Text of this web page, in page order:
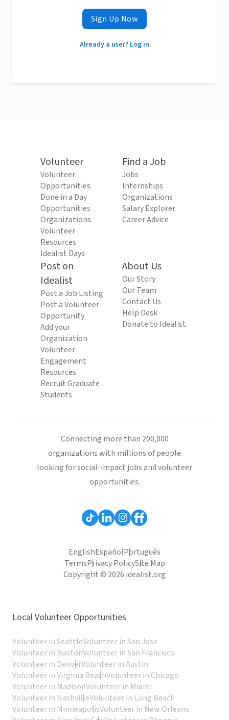
Sign Up Now
Already a user? Log in
Volunteer
Volunteer
Opportunities
Done in a Day
Opportunities
Organizations
Volunteer
Resources
Idealist Days
Find a Job
Jobs
Internships
Organizations
Salary Explorer
Career Advice
Post on
Idealist
Post a Job Listing
Post a Volunteer
Opportunity
Add your
Organization
Volunteer
Engagement
Resources
Recruit Graduate
Students
About Us
Our Story
Our Team
Contact Us
Help Desk
Donate to Idealist
Connecting more than 200,000
organizations with millions of people
looking for social-impact jobs and volunteer
opportunities.
EnglishEspañolPortuguês
TermsPrivacy PolicySite Map
Copyright © 2026 idealist.org
Local Volunteer Opportunities
Volunteer in SeattleVolunteer in San Jose
Volunteer in BostonVolunteer in San Francisco
Volunteer in DenverVolunteer in Austin
Volunteer in Virginia BeachVolunteer in Chicago
Volunteer in MadisonVolunteer in Miami
Volunteer in NashvilleVolunteer in Long Beach
Volunteer in MinneapolisVolunteer in New Orleans